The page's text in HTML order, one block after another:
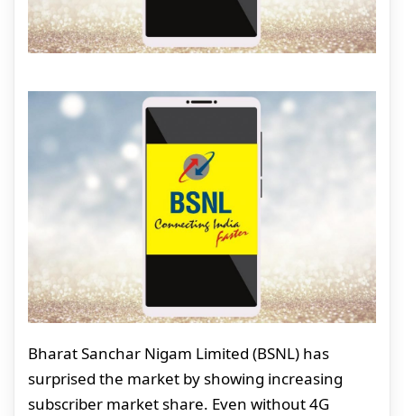
Bharat Sanchar Nigam Limited (BSNL) has
surprised the market by showing increasing
subscriber market share. Even without 4G